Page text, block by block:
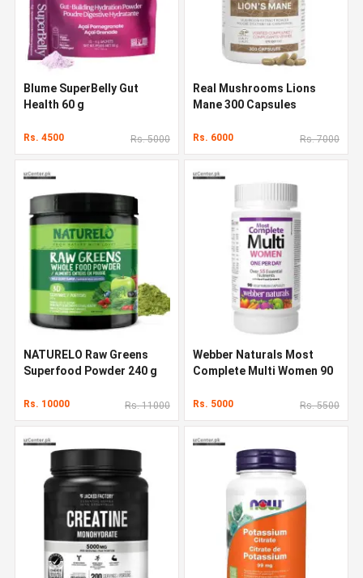
Blume SuperBelly Gut
Health 60 g
Rs. 4500 Rs. 5000
Real Mushrooms Lions
Mane 300 Capsules
Rs. 6000 Rs. 7000
NATURELO Raw Greens
Superfood Powder 240 g
Rs. 10000 Rs. 11000
Webber Naturals Most
Complete Multi Women 90
Rs. 5000 Rs. 5500